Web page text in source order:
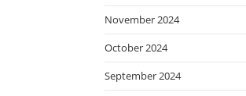
November 2024
October 2024
September 2024